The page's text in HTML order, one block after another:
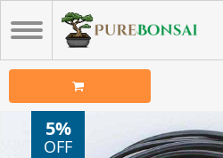
5%
OFF